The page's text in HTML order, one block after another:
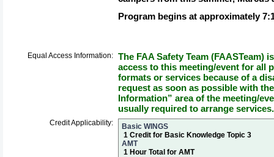
Program begins at approximately
Equal Access Information: The FAA Safety Team (FAASTeam)
access to this meeting/event for all
formats or services because of a
request as soon as possible with
Information” area of the meeting/
usually required to arrange services.
Credit Applicability:
Basic WINGS
1 Credit for Basic Knowledge Topic 3
AMT
1 Hour Total for AMT